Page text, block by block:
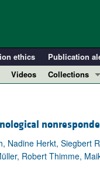
ethics Publication
Videos
Collections
Clinical
Research
Editorials
Herkt, Siegbert
Robert Thimme,